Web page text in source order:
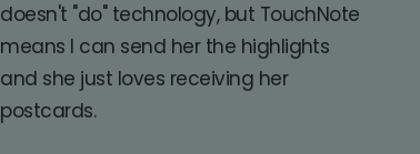
doesn't "do" technology, but TouchNote
means I can send her the highlights
and she just loves receiving her
postcards.